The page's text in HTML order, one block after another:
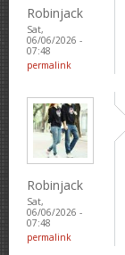
Robinjack
Sat,
06/06/2026 -
07:48
permalink
Robinjack
Sat,
06/06/2026 -
07:48
permalink